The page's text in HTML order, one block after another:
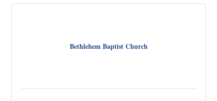
Bethlehem Baptist Church